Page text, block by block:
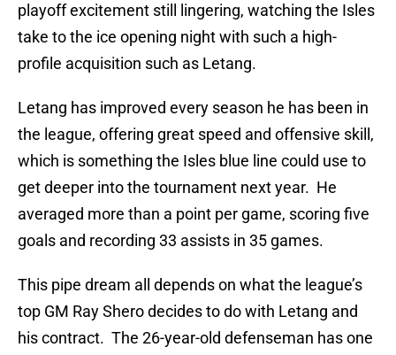
playoff excitement still lingering, watching the Isles
take to the ice opening night with such a high-
profile acquisition such as Letang.
Letang has improved every season he has been in
the league, offering great speed and offensive skill,
which is something the Isles blue line could use to
get deeper into the tournament next year. He
averaged more than a point per game, scoring five
goals and recording 33 assists in 35 games.
This pipe dream all depends on what the league’s
top GM Ray Shero decides to do with Letang and
his contract. The 26-year-old defenseman has one